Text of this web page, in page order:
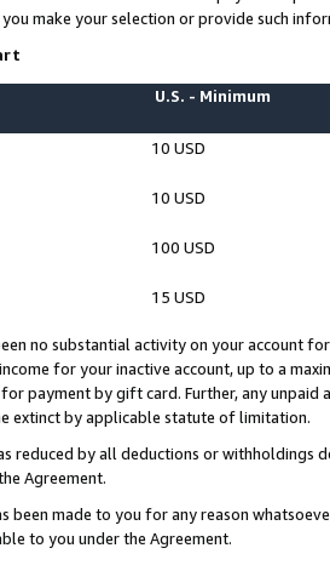
make your selection or provide such
U.S. - Minimum
10 USD
10 USD
100 USD
15 USD
no substantial activity on your account
for your inactive account, up to a
payment by gift card. Further, any
extinct by applicable statute of limitation.
reduced by all deductions or
Agreement.
been made to you for any reason
to you under the Agreement.